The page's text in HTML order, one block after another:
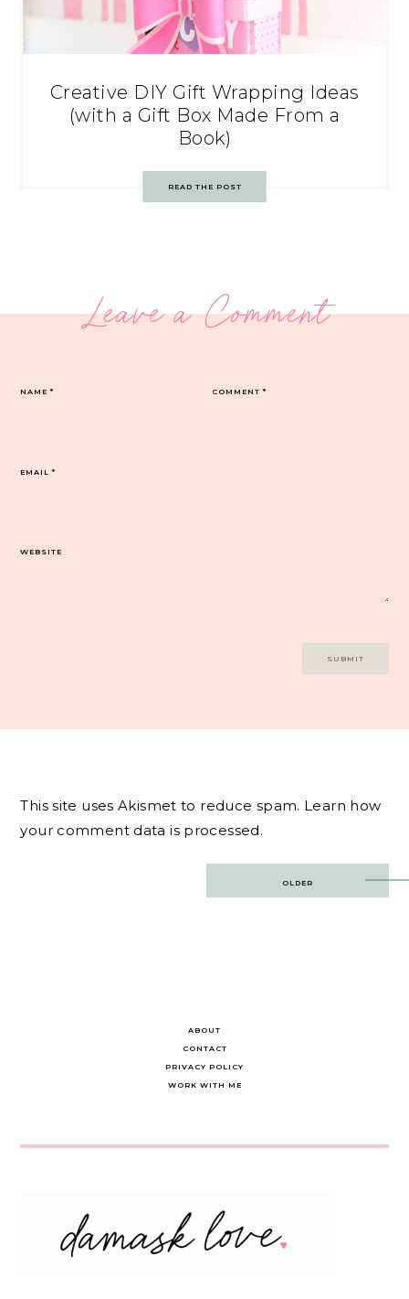
Creative DIY Gift Wrapping Ideas
(with a Gift Box Made From a
Book)
READ THE POST
Leave a Comment
COMMENT*
NAME*
EMAIL*
WEBSITE
This site uses Akismet to reduce spam. Learn how
your comment data is processed.
OLDER
ABOUT
CONTACT
PRIVACY POLICY
WORK WITH ME